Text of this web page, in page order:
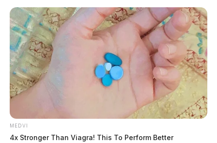
MEDVI
4x Stronger Than Viagra! This To Perform Better